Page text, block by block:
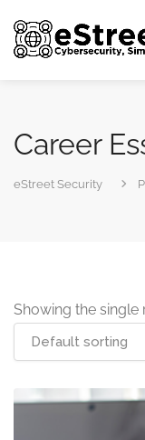
Career
eStreet Security
Showing the single
Default sorting